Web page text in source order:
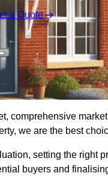
a Quote
comprehensive
we are the best
setting the right
buyers and